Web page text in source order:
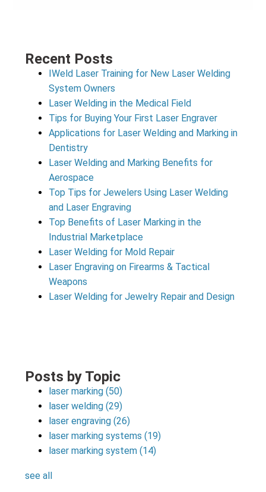
Recent Posts
IWeld Laser Training for New Laser Welding
System Owners
Laser Welding in the Medical Field
Tips for Buying Your First Laser Engraver
Applications for Laser Welding and Marking in
Dentistry
Laser Welding and Marking Benefits for
Aerospace
Top Tips for Jewelers Using Laser Welding
and Laser Engraving
Top Benefits of Laser Marking in the
Industrial Marketplace
Laser Welding for Mold Repair
Laser Engraving on Firearms & Tactical
Weapons
Laser Welding for Jewelry Repair and Design
Posts by Topic
laser marking(50)
laser welding(29)
laser engraving(26)
laser marking systems(19)
laser marking system(14)
see all